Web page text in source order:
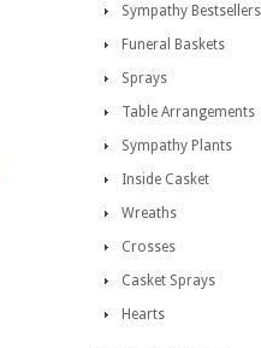
Sympathy Bestsellers
Funeral Baskets
Sprays
Table Arrangements
Sympathy Plants
Inside Casket
Wreaths
Crosses
Casket Sprays
Hearts